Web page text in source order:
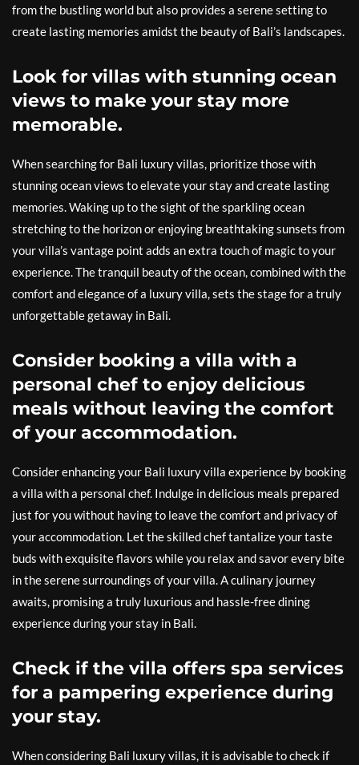
from the bustling world but also provides a serene setting to
create lasting memories amidst the beauty of Bali’s landscapes.
Look for villas with stunning ocean
views to make your stay more
memorable.
When searching for Bali luxury villas, prioritize those with
stunning ocean views to elevate your stay and create lasting
memories. Waking up to the sight of the sparkling ocean
stretching to the horizon or enjoying breathtaking sunsets from
your villa’s vantage point adds an extra touch of magic to your
experience. The tranquil beauty of the ocean, combined with the
comfort and elegance of a luxury villa, sets the stage for a truly
unforgettable getaway in Bali.
Consider booking a villa with a
personal chef to enjoy delicious
meals without leaving the comfort
of your accommodation.
Consider enhancing your Bali luxury villa experience by booking
a villa with a personal chef. Indulge in delicious meals prepared
just for you without having to leave the comfort and privacy of
your accommodation. Let the skilled chef tantalize your taste
buds with exquisite flavors while you relax and savor every bite
in the serene surroundings of your villa. A culinary journey
awaits, promising a truly luxurious and hassle-free dining
experience during your stay in Bali.
Check if the villa offers spa services
for a pampering experience during
your stay.
When considering Bali luxury villas, it is advisable to check if